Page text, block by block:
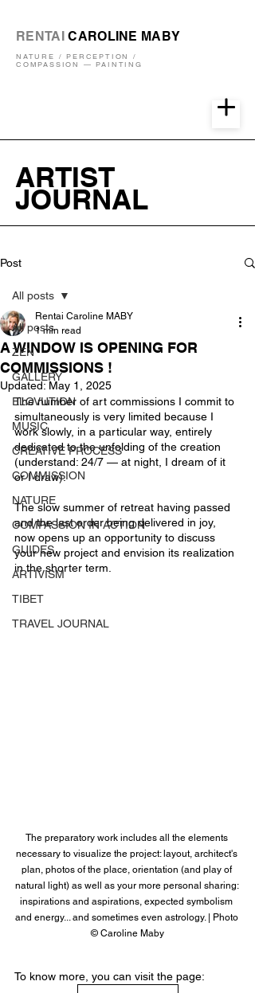
RENTAICAROLINE MABY
NATURE / PERCEPTION /
COMPASSION — PAINTING
ARTIST
JOURNAL
Post
All posts
ZEN
GALLERY
ELOVUTION
MUSIC
CREATIVE PROCESS
COMMISSION
NATURE
COMPASSION IN ACTION
GUIDES
ARTIVISM
TIBET
TRAVEL JOURNAL
All posts
A WINDOW IS OPENING FOR
COMMISSIONS !
Rentai Caroline MABY
1 min read
Updated: May 1, 2025
The number of art commissions I commit to
simultaneously is very limited because I
work slowly, in a particular way, entirely
dedicated to the unfolding of the creation
(understand: 24/7 — at night, I dream of it
or I draw).
The slow summer of retreat having passed
and the last order being delivered in joy,
now opens up an opportunity to discuss
your new project and envision its realization
in the shorter term.
The preparatory work includes all the elements
necessary to visualize the project: layout, architect's
plan, photos of the place, orientation (and play of
natural light) as well as your more personal sharing:
inspirations and aspirations, expected symbolism
and energy... and sometimes even astrology. | Photo
© Caroline Maby
To know more, you can visit the page: